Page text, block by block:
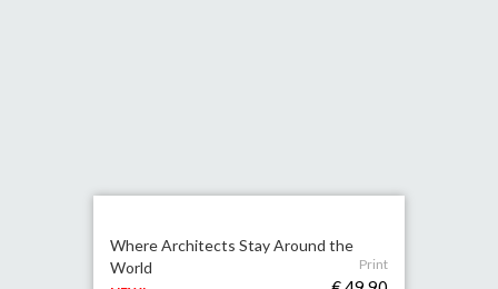
Where Architects Stay Around the
World
Print